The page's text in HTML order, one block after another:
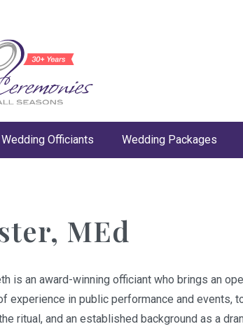
Wedding Officiants Wedding Packages
MEd
is an award-winning officiant who brings an
experience in public performance and events,
ritual, and an established background as a